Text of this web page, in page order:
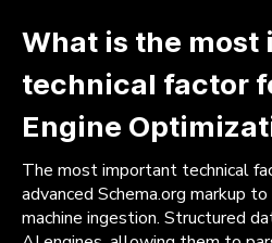
What is the
technical factor
Engine
The most important technical
advanced Schema.org markup
machine ingestion. Structured